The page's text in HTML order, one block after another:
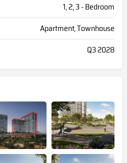
1, 2, 3 - Bedroom
Apartment, Townhouse
Q3 2028